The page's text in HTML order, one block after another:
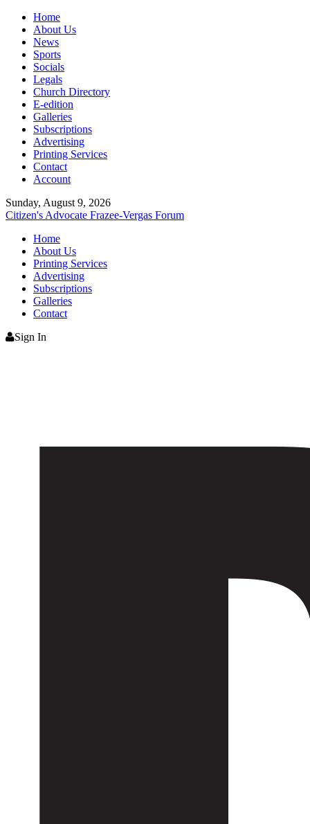
Home
About Us
News
Sports
Socials
Legals
Church Directory
E-edition
Galleries
Subscriptions
Advertising
Printing Services
Contact
Account
Sunday, August 9, 2026
Citizen's Advocate Frazee-Vergas Forum
Home
About Us
Printing Services
Advertising
Subscriptions
Galleries
Contact
Sign In